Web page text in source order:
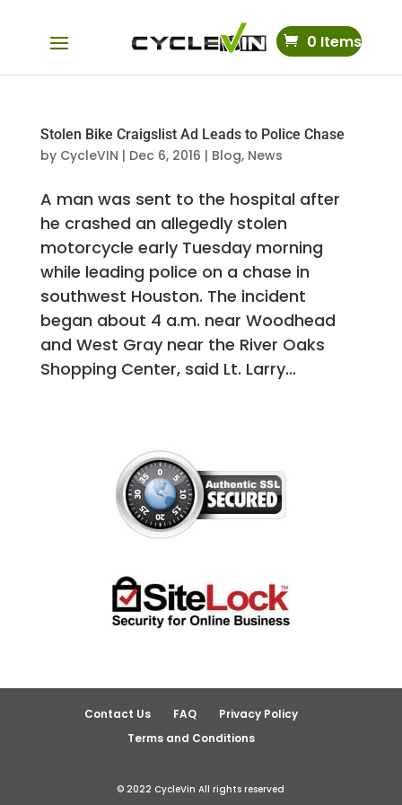
0 Items
Stolen Bike Craigslist Ad Leads to Police Chase
by CycleVIN | Dec 6, 2016 | Blog, News
A man was sent to the hospital after
he crashed an allegedly stolen
motorcycle early Tuesday morning
while leading police on a chase in
southwest Houston. The incident
began about 4 a.m. near Woodhead
and West Gray near the River Oaks
Shopping Center, said Lt. Larry...
Contact Us FAQ
Privacy Policy
Terms and Conditions
© 2022 CycleVin All rights reserved